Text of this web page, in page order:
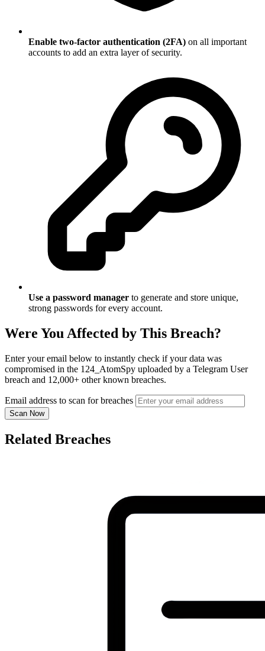
Enable two-factor authentication (2FA) on all important
accounts to add an extra layer of security.
Use a password manager to generate and store unique,
strong passwords for every account.
Were You Affected by This Breach?
Enter your email below to instantly check if your data was
compromised in the 124_AtomSpy uploaded by a Telegram User
breach and 12,000+ other known breaches.
Email address to scan for breaches
Scan Now
Related Breaches